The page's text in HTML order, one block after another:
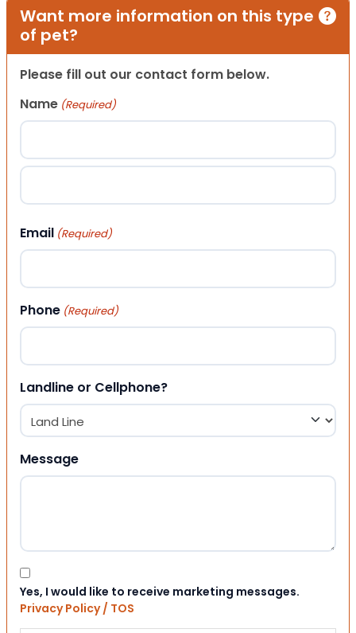
Want more information on this type
of pet?
Please fill out our contact form below.
Name (Required)
First
Email (Required)
Phone (Required)
Landline or Cellphone?
Message
Consent
Yes, I would like to receive marketing messages.
Privacy Policy / TOS